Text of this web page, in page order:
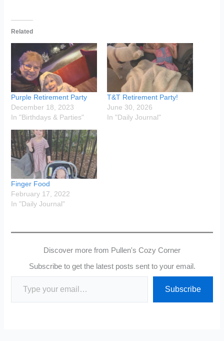
Related
Purple Retirement Party
December 18, 2023
In "Birthdays & Parties"
T&T Retirement Party!
June 30, 2026
In "Daily Journal"
Finger Food
February 17, 2022
In "Daily Journal"
Discover more from Pullen's Cozy Corner
Subscribe to get the latest posts sent to your email.
Type your email…
Subscribe